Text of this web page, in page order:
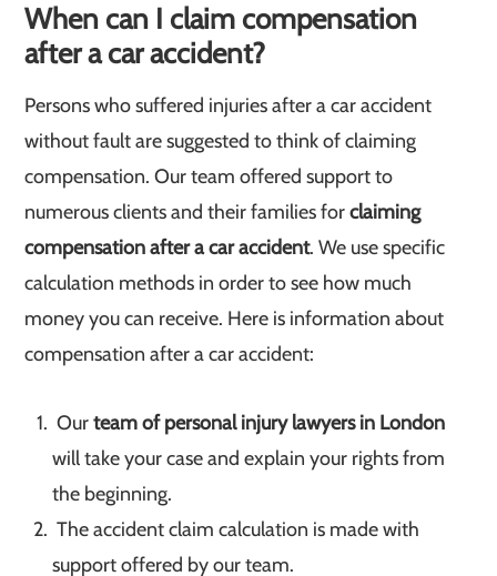
When can I claim compensation
after a car accident?
Persons who suffered injuries after a car accident
without fault are suggested to think of claiming
compensation. Our team offered support to
numerous clients and their families forclaiming
compensation after a car accident. We use specific
calculation methods in order to see how much
money you can receive. Here is information about
compensation after a car accident:
Ourteam of personal injury lawyers in London
will take your case and explain your rights from
the beginning.
The accident claim calculation is made with
support offered by our team.